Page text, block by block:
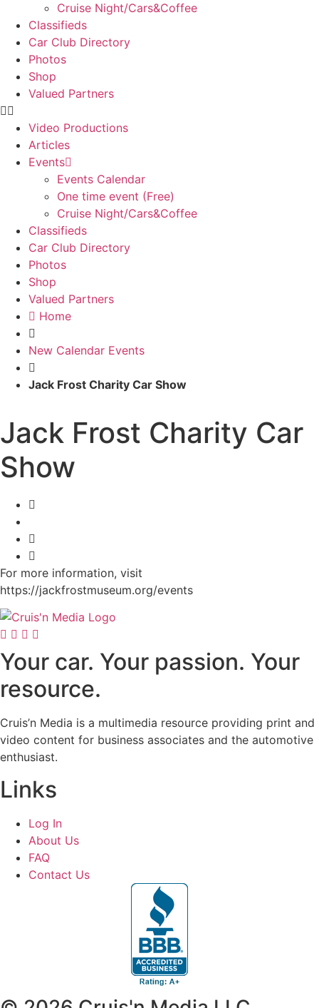
Cruise Night/Cars&Coffee
Classifieds
Car Club Directory
Photos
Shop
Valued Partners
Video Productions
Articles
Events
Events Calendar
One time event (Free)
Cruise Night/Cars&Coffee
Classifieds
Car Club Directory
Photos
Shop
Valued Partners
Home
New Calendar Events
Jack Frost Charity Car Show
Jack Frost Charity Car
Show
For more information, visit
https://jackfrostmuseum.org/events
Your car. Your passion. Your
resource.
Cruis’n Media is a multimedia resource providing print and
video content for business associates and the automotive
enthusiast.
Links
Log In
About Us
FAQ
Contact Us